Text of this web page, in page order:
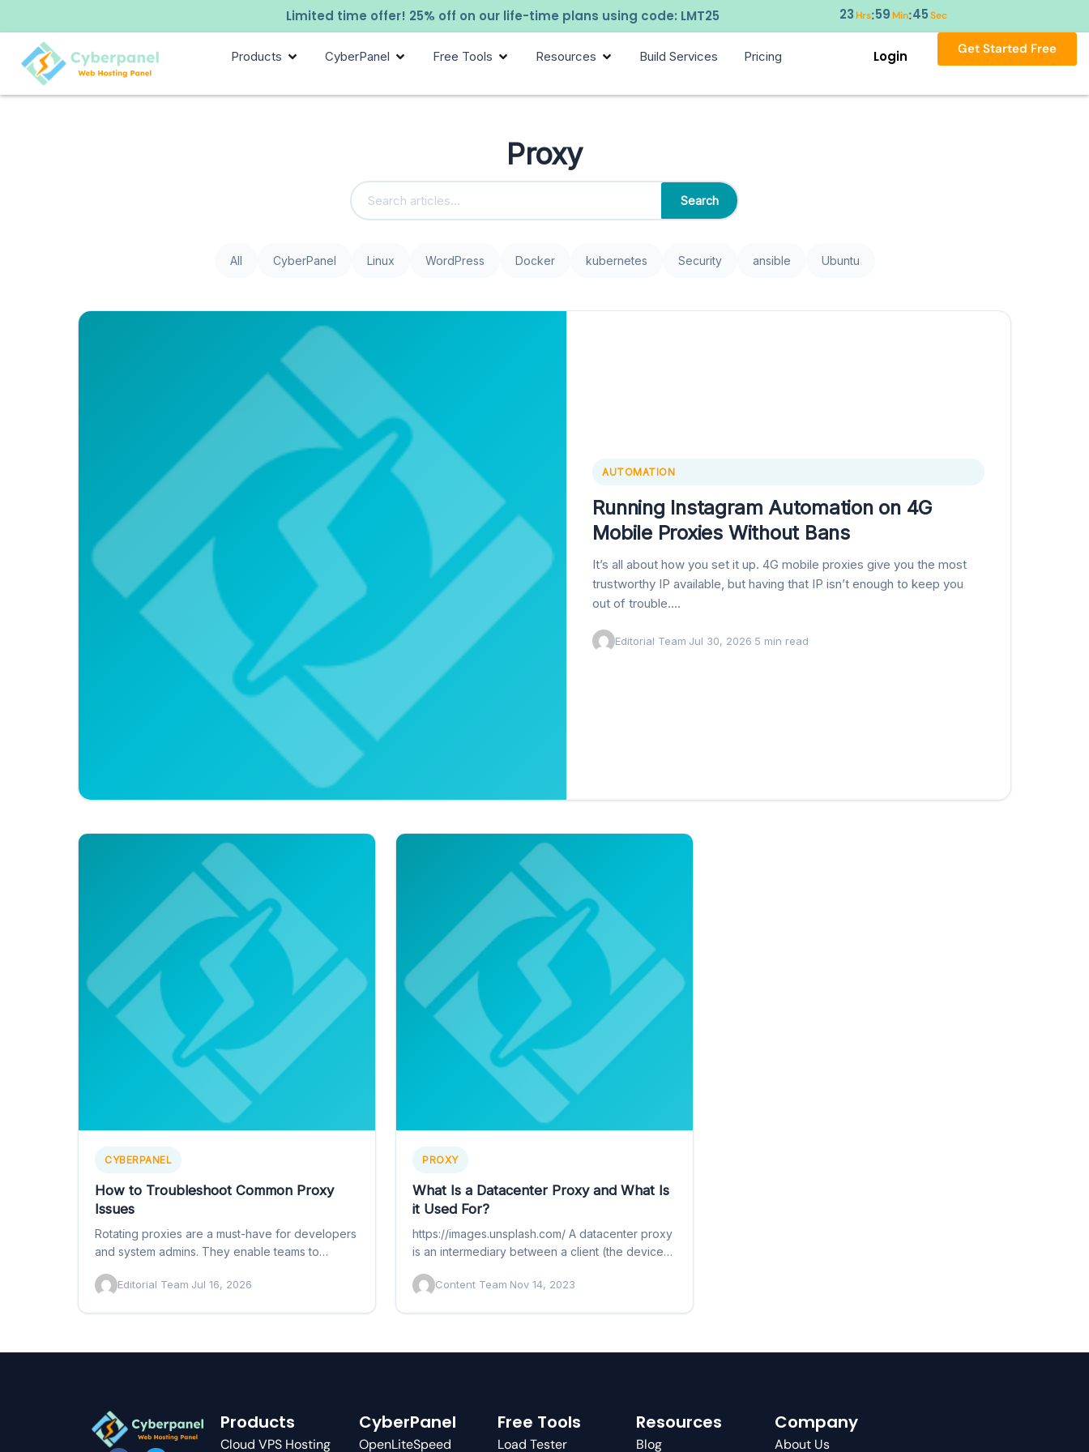
Limited time offer! 25% off on our life-time plans using code: LMT25 23Hrs:59Min:45Sec
Products CyberPanel Free Tools Resources Build Services Pricing Login Get Started Free
Proxy
Search
All CyberPanel Linux WordPress Docker kubernetes Security ansible Ubuntu
AUTOMATION
Running Instagram Automation on 4G
Mobile Proxies Without Bans
It’s all about how you set it up. 4G mobile proxies give you the most
trustworthy IP available, but having that IP isn’t enough to keep you
out of trouble.…
Editorial Team·Jul 30, 2026·5 min read
CYBERPANEL
How to Troubleshoot Common Proxy
Issues
Rotating proxies are a must-have for developers
and system admins. They enable teams to
Editorial Team·Jul 16, 2026
PROXY
What Is a Datacenter Proxy and What Is
it Used For?
https://images.unsplash.com/ A datacenter proxy
is an intermediary between a client (the device
Content Team·Nov 14, 2023
Products
Cloud VPS Hosting
CyberPanel
OpenLiteSpeed
Free Tools
Load Tester
Resources
Blog
Company
About Us